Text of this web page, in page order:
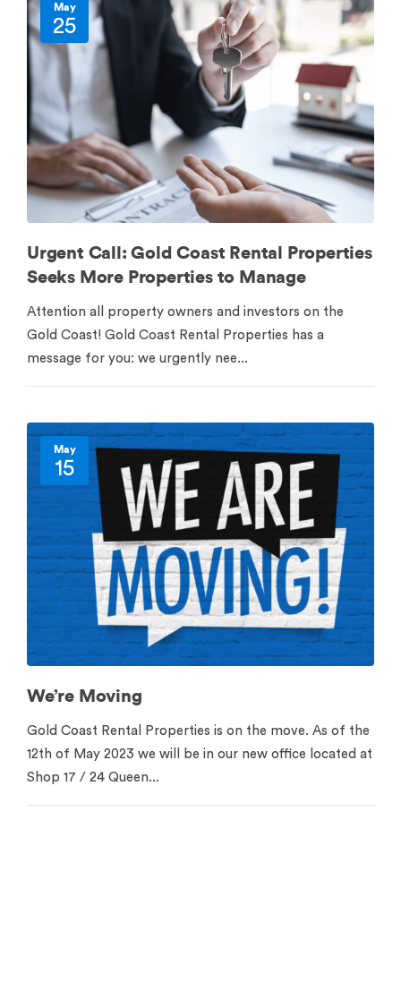
May
25
Urgent Call: Gold Coast Rental Properties
Seeks More Properties to Manage
Attention all property owners and investors on the
Gold Coast! Gold Coast Rental Properties has a
message for you: we urgently nee...
May
15
We’re Moving
Gold Coast Rental Properties is on the move. As of the
12th of May 2023 we will be in our new office located at
Shop 17 / 24 Queen...